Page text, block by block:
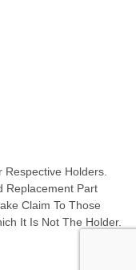
Holders.
Replacement Part
Claim To Those
It Is Not The Holder.